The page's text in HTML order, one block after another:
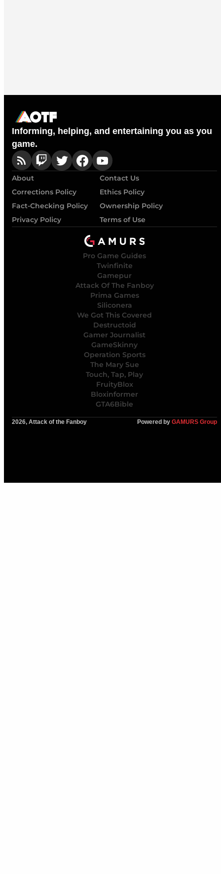
Informing, helping, and entertaining you as you
game.
About
Contact Us
Corrections Policy
Ethics Policy
Fact-Checking Policy
Ownership Policy
Privacy Policy
Terms of Use
Pro Game Guides
Twinfinite
Gamepur
Attack Of The Fanboy
Prima Games
Siliconera
We Got This Covered
Destructoid
Gamer Journalist
GameSkinny
Operation Sports
The Mary Sue
Touch, Tap, Play
FruityBlox
Bloxinformer
GTA6Bible
2026, Attack of the Fanboy Powered by GAMURS Group